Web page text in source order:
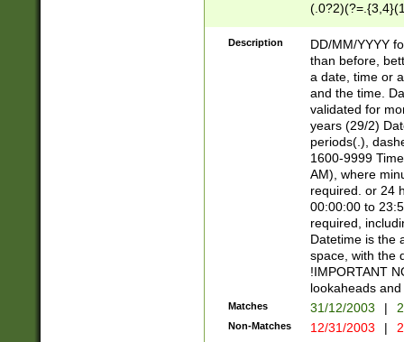
<sep>[/.-
[0-
Description
DD/MM/YYYY
than before,
a date, time or
and the time.
validated for
years (29/2)
periods(.),
1600-9999
AM), where
required. or 24
00:00:00 to
required,
Datetime is the
space, with the
!IMPORTANT
lookaheads
Matches 31/12/2003 |
Non-Matches 12/31/2003 |